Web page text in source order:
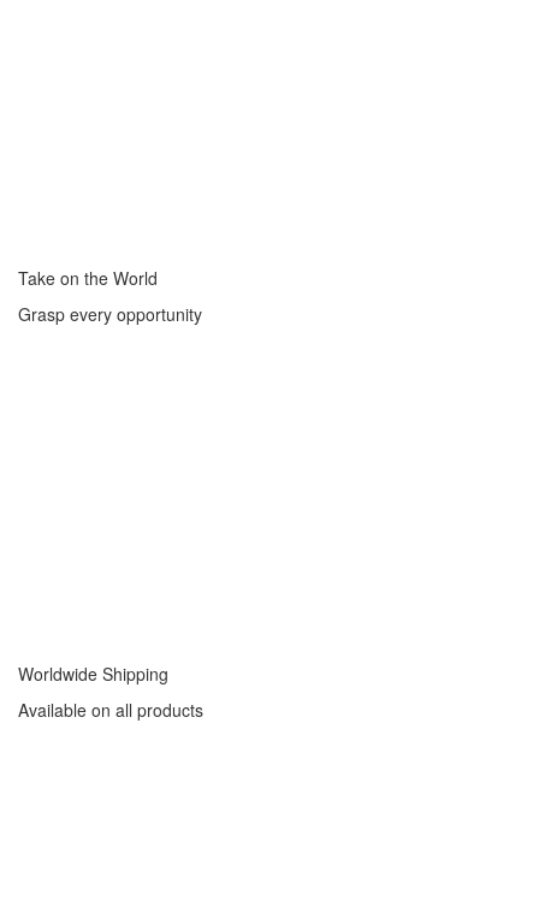
Take on the World
Grasp every opportunity
Worldwide Shipping
Available on all products